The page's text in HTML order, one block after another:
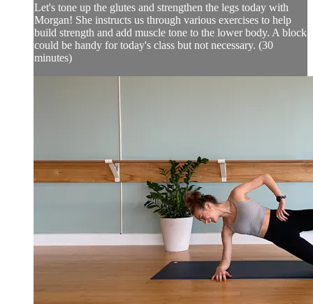
Let's tone up the glutes and strengthen the legs today with
Morgan! She instructs us through various exercises to help
build strength and add muscle tone to the lower body. A block
could be handy for today's class but not necessary. (30
minutes)